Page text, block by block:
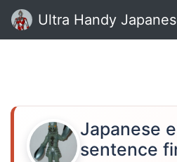
Ultra Handy
Japanese
sentence